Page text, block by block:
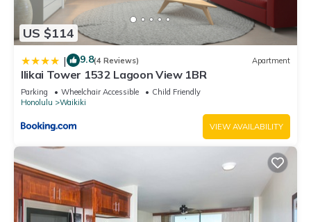
US $114
| 9.8(4 Reviews) Apartment
Ilikai Tower 1532 Lagoon View 1BR
Parking Wheelchair Accessible
Child Friendly
Honolulu
Waikiki
VIEW AVAILABILITY